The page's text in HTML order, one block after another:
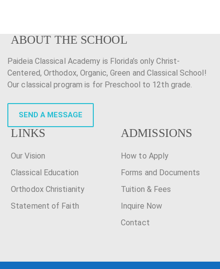
ABOUT THE SCHOOL
Paideia Classical Academy is Florida’s only Christ-
Centered, Orthodox, Organic, Green and Classical School!
Our classical program is for Preschool to 12th grade.
SEND A MESSAGE
LINKS
Our Vision
Classical Education
Orthodox Christianity
Statement of Faith
ADMISSIONS
How to Apply
Forms and Documents
Tuition & Fees
Inquire Now
Contact